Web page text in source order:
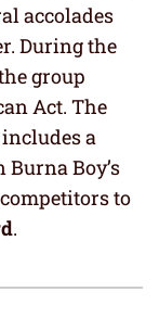
accolades
During the
group
Act. The
a
Boy’s
to
.